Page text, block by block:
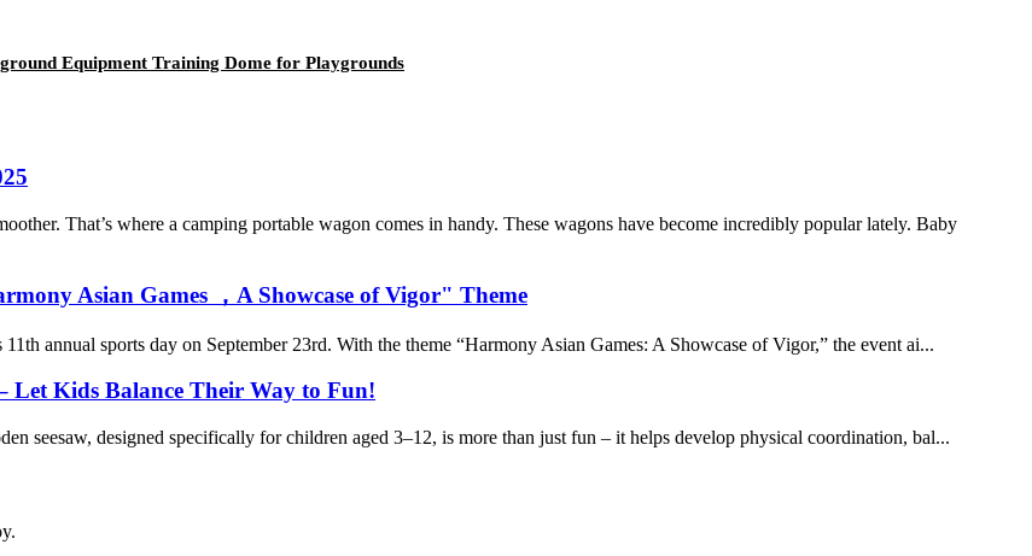
Equipment Training Dome for Playgrounds
That’s where a camping portable wagon comes in handy. These wagons have become incredibly popular lately. Baby
Asian Games ，A Showcase of Vigor" Theme
annual sports day on September 23rd. With the theme “Harmony Asian Games: A Showcase of Vigor,” the event ai...
Let Kids Balance Their Way to Fun!
seesaw, designed specifically for children aged 3–12, is more than just fun – it helps develop physical coordination, bal...